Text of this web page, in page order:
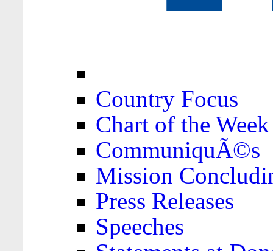
Country Focus
Chart of the Week
CommuniquÃ©s
Mission
Press Releases
Speeches